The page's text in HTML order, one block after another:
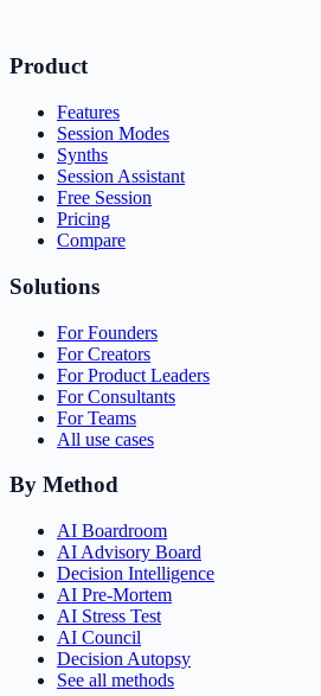
Product
Features
Session Modes
Synths
Session Assistant
Free Session
Pricing
Compare
Solutions
For Founders
For Creators
For Product Leaders
For Consultants
For Teams
All use cases
By Method
AI Boardroom
AI Advisory Board
Decision Intelligence
AI Pre-Mortem
AI Stress Test
AI Council
Decision Autopsy
See all methods